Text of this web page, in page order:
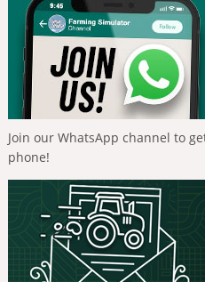
Join our WhatsApp channel to
phone!